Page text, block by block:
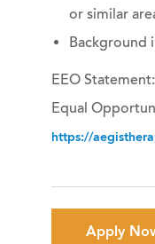
or similar
Background
EEO
Equal
https://
Apply